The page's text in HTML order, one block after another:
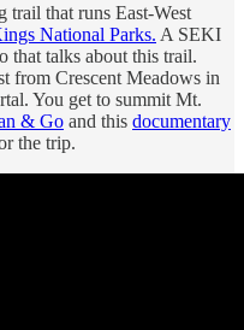
trail that runs East-West
National Parks. A SEKI
that talks about this trail.
from Crescent Meadows in
You get to summit Mt.
& Go and this documentary
the trip.